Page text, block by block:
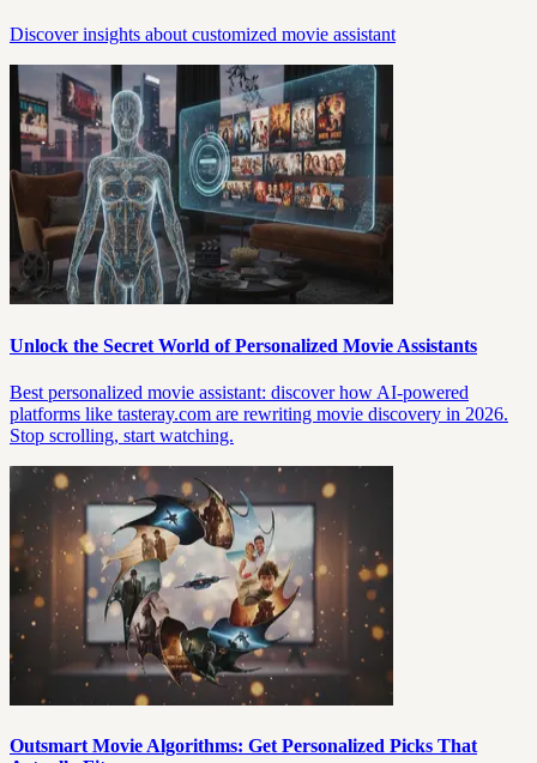
Discover insights about customized movie assistant
Unlock the Secret World of Personalized Movie Assistants
Best personalized movie assistant: discover how AI-powered
platforms like tasteray.com are rewriting movie discovery in 2026.
Stop scrolling, start watching.
Outsmart Movie Algorithms: Get Personalized Picks That